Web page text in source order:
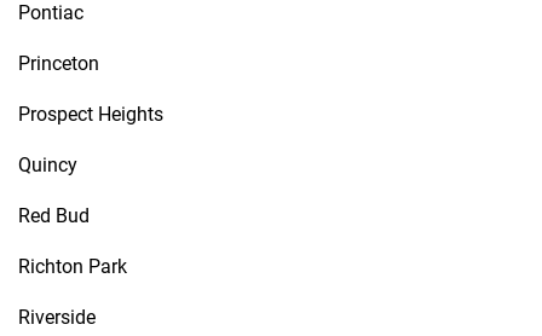
Pontiac
Princeton
Prospect Heights
Quincy
Red Bud
Richton Park
Riverside